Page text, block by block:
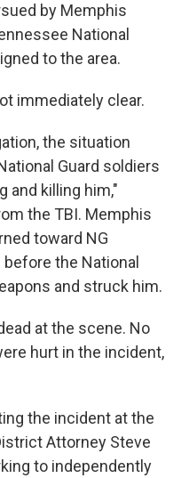
by Memphis
National
to the area.
immediately clear.
the situation
Guard soldiers
and killing him,"
the TBI. Memphis
toward NG
the National
and struck him.
at the scene. No
hurt in the incident,
the incident at the
Attorney Steve
to independently